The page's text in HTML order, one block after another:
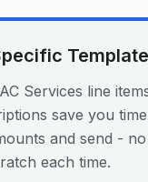
Services line
save you
and send -
each time.